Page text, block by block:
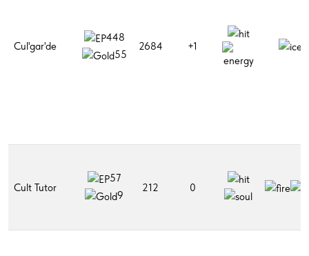
Cul'gar'de
448
55
2684 +1
Cult Tutor
57
9
212 0